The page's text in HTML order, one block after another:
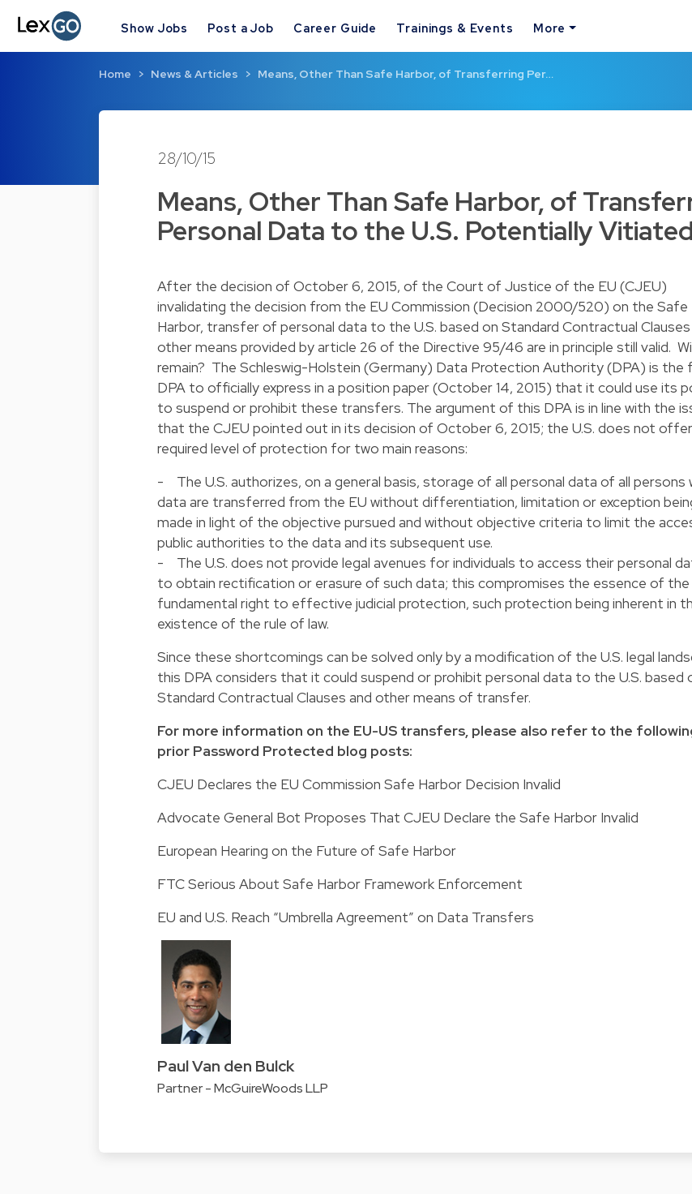
Show Jobs Post a Job Career Guide Trainings & Events More
Home News & Articles Means, Other Than Safe Harbor, of Transferring Per…
28/10/15
Means, Other Than Safe Harbor, of
Personal Data to the U.S. Potentially
After the decision of October 6, 2015, of the Court of Justice of the EU (CJEU)
invalidating the decision from the EU Commission (Decision 2000/520) on the Safe
Harbor, transfer of personal data to the U.S. based on Standard Contractual Clauses
other means provided by article 26 of the Directive 95/46 are in principle still valid.
remain? The Schleswig-Holstein (Germany) Data Protection Authority (DPA) is the
DPA to officially express in a position paper(October 14, 2015) that it could use its
to suspend or prohibit these transfers. The argument of this DPA is in line with the
that the CJEU pointed out in its decision of October 6, 2015; the U.S. does not
required level of protection for two main reasons:
- The U.S. authorizes, on a general basis, storage of all personal data of all persons
data are transferred from the EU without differentiation, limitation or exception
made in light of the objective pursued and without objective criteria to limit the
public authorities to the data and its subsequent use.
- The U.S. does not provide legal avenues for individuals to access their personal
to obtain rectification or erasure of such data; this compromises the essence of the
fundamental right to effective judicial protection, such protection being inherent in
existence of the rule of law.
Since these shortcomings can be solved only by a modification of the U.S. legal
this DPA considers that it could suspend or prohibit personal data to the U.S. based
Standard Contractual Clauses and other means of transfer.
For more information on the EU-US transfers, please also refer to the
prior Password Protected blog posts:
CJEU Declares the EU Commission Safe Harbor Decision Invalid
Advocate General Bot Proposes That CJEU Declare the Safe Harbor Invalid
European Hearing on the Future of Safe Harbor
FTC Serious About Safe Harbor Framework Enforcement
EU and U.S. Reach “Umbrella Agreement” on Data Transfers
Paul Van den Bulck
Partner - McGuireWoods LLP